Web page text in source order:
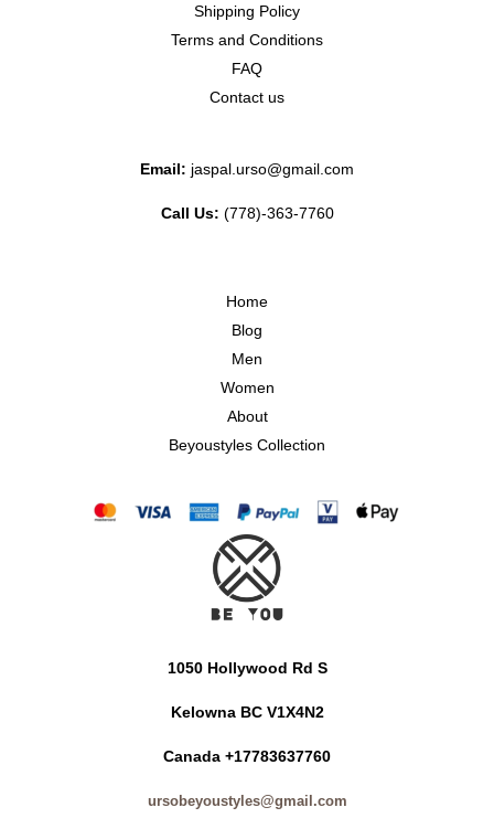
Shipping Policy
Terms and Conditions
FAQ
Contact us
Email: jaspal.urso@gmail.com
Call Us: (778)-363-7760
Home
Blog
Men
Women
About
Beyoustyles Collection
1050 Hollywood Rd S
Kelowna BC V1X4N2
Canada +17783637760
ursobeyoustyles@gmail.com